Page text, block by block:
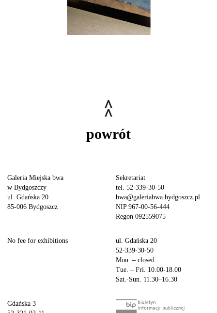
powrót
Galeria Miejska bwa
w Bydgoszczy
ul. Gdańska 20
85-006 Bydgoszcz
Sekretariat
tel. 52-339-30-50
bwa@galeriabwa.bydgoszcz.pl
NIP 967-00-56-444
Regon 092559075
No fee for exhibitions
ul. Gdańska 20
52-339-30-50
Mon. – closed
Tue. – Fri. 10.00-18.00
Sat.-Sun. 11.30–16.30
Gdańska 3